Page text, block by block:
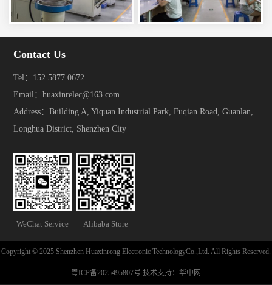
Contact Us
Tel：152 5877 0672
Email：huaxinrelec@163.com
Address：Building A, Yiquan Industrial Park, Fuqian Road, Guanlan,
Longhua District, Shenzhen City
WeChat Service Alibaba Store
Copyright © 2025 Shenzhen Huaxinrong Electronic TechnologyCo.,Ltd. All Rights Reserved.
粤ICP备2025495807号 技术支持： 华中网